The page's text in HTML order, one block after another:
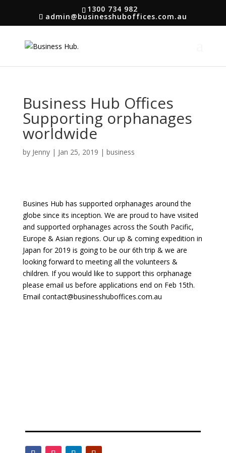
1300 734 982
admin@businesshuboffices.com.au
Business Hub Offices
Supporting orphanages
worldwide
by Jenny| Jan 25, 2019 | business
Busines Hub has supported orphanages around the
globe since its inception. We are proud to have visited
and supported orphanages across the South Pacific,
Europe & Asian regions. Our up & coming expedition in
Japan for 2019 is going to be our 6th trip & we are
looking forward to meeting all the volunteers &
children. If you would like to support this orphanage
please email us before applications end on Feb 15th.
Email contact@businesshuboffices.com.au